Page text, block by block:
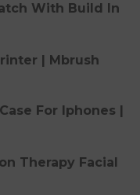
With Build In
| Mbrush
For Iphones |
Therapy Facial